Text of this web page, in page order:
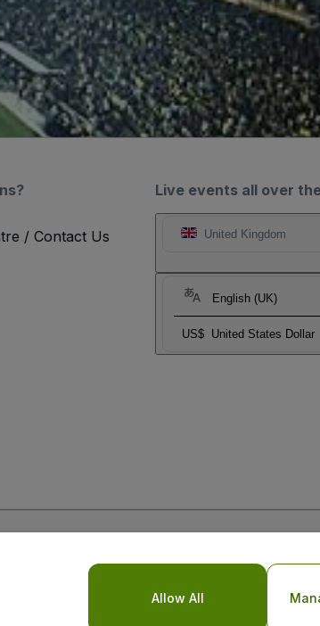
Live events all over
United Kingdom
English (UK)
US$ United States Dollar
/ Contact Us
Allow All